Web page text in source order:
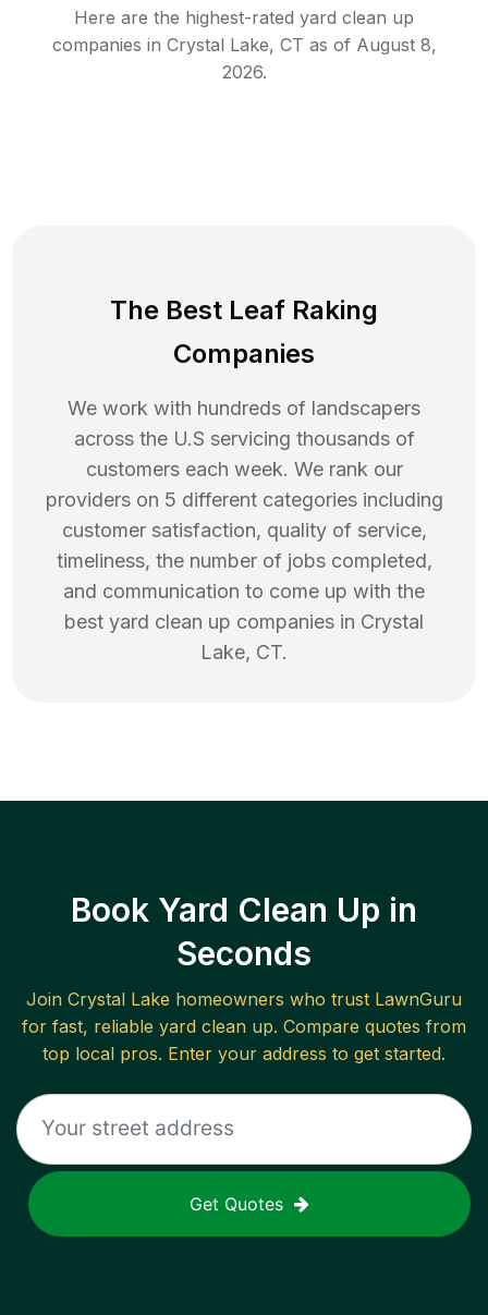
Here are the highest-rated yard clean up
companies in Crystal Lake, CT as of August 8,
2026.
The Best Leaf Raking
Companies
We work with hundreds of landscapers
across the U.S servicing thousands of
customers each week. We rank our
providers on 5 different categories including
customer satisfaction, quality of service,
timeliness, the number of jobs completed,
and communication to come up with the
best yard clean up companies in Crystal
Lake, CT.
Book Yard Clean Up in
Seconds
Join Crystal Lake homeowners who trust LawnGuru
for fast, reliable yard clean up. Compare quotes from
top local pros. Enter your address to get started.
Get Quotes